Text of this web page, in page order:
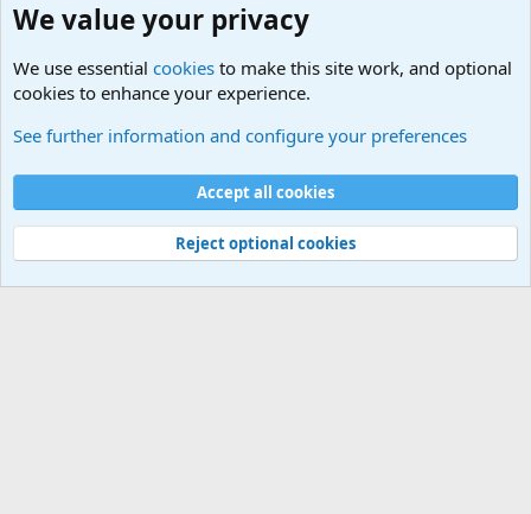
Cookies
Contact us
Terms and rules Privacy policy
Help
©
Military Quotes and Mottos
We value your privacy
We use essential cookies to make this site work, and optional
cookies to enhance your experience.
See further information and configure your preferences
Accept all cookies
Reject optional cookies